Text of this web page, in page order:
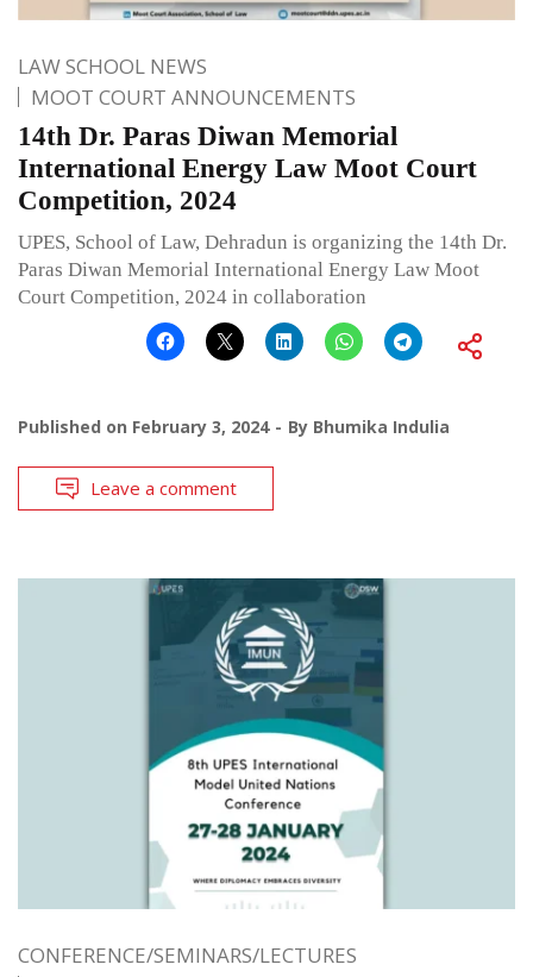
LAW SCHOOL NEWS
MOOT COURT ANNOUNCEMENTS
14th Dr. Paras Diwan Memorial
International Energy Law Moot Court
Competition, 2024
UPES, School of Law, Dehradun is organizing the 14th Dr.
Paras Diwan Memorial International Energy Law Moot
Court Competition, 2024 in collaboration
Published on February 3, 2024 By Bhumika Indulia
Leave a comment
CONFERENCE/SEMINARS/LECTURES